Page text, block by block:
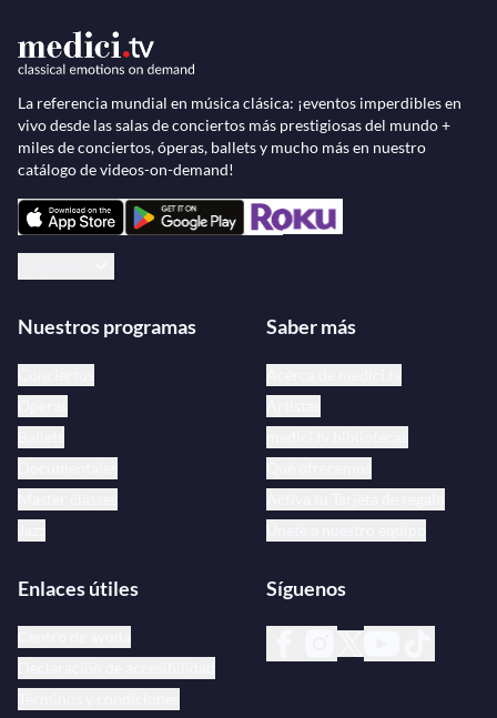
La referencia mundial en música clásica: ¡eventos imperdibles en
vivo desde las salas de conciertos más prestigiosas del mundo +
miles de conciertos, óperas, ballets y mucho más en nuestro
catálogo de videos-on-demand!
Nuestros programas Saber más
Enlaces útiles Síguenos